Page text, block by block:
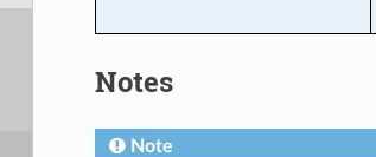
Notes
Note